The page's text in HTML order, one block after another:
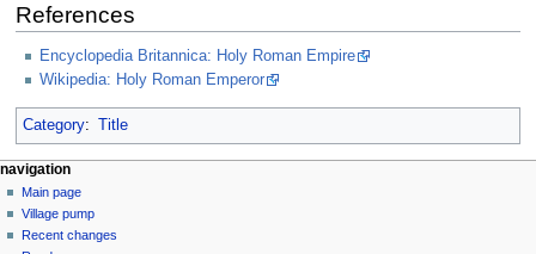
References
Encyclopedia Britannica: Holy Roman Empire
Wikipedia: Holy Roman Emperor
Category: Title
navigation
Main page
Village pump
Recent changes